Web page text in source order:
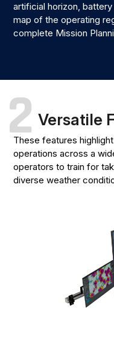
artificial horizon,
map of the operating
complete Mission
2 Versatile
These features
operations across a
operators to train for
diverse weather